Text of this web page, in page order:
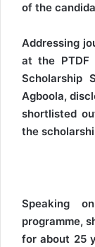
of the
Addressing
at the PTDF
Scholarship
Agboola,
shortlisted
the
Speaking
programme,
for about 25